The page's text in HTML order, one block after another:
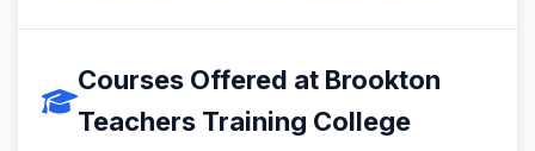
Courses Offered at Brookton
Teachers Training College